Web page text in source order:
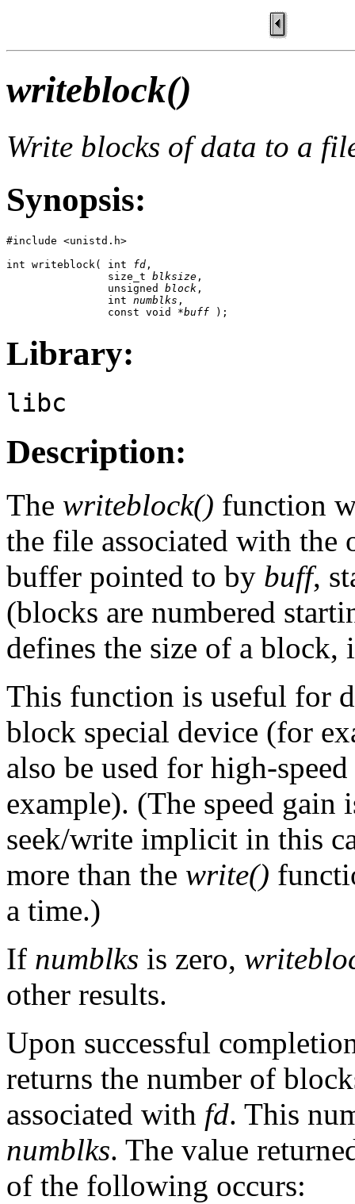
writeblock()
Write blocks of data to a
Synopsis:
#include <unistd.h>
int writeblock( int fd ,
                size_t
blksize ,
                unsigned
block ,
                int
numblks ,
                const void *
buff );
Library:
libc
Description:
The writeblock() function
the file associated with
buffer pointed to by buff,
(blocks are numbered
defines the size of a block,
This function is useful for
block special device (for
also be used for high-
example). (The speed gain
seek/write implicit in this
more than the write()
a time.)
If numblks is zero,
other results.
Upon successful
returns the number of
associated with fd. This
numblks. The value
of the following occurs: